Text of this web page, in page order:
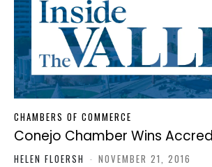
CHAMBERS OF COMMERCE
Conejo Chamber Wins
HELEN FLOERSH - NOVEMBER 21, 2016